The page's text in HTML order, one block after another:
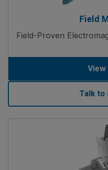
Field
Field-Proven
View
Talk to